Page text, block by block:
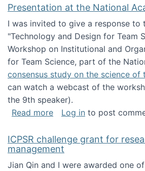
Presentation at the National
I was invited to give a response to
"Technology and Design for Team
Workshop on Institutional and
for Team Science, part of the
consensus study on the science of
can watch a webcast of the
the 9th speaker).
Read moreabout Presentation at
Log in to post
ICPSR challenge grant for
management
Jian Qin and I were awarded one